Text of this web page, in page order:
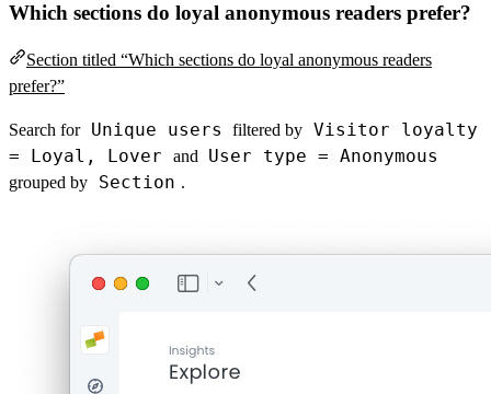
Which sections do loyal anonymous readers prefer?
Section titled “Which sections do loyal anonymous readers
prefer?”
Search for Unique users filtered by Visitor loyalty
= Loyal, Lover
and User type = Anonymous
grouped by Section .